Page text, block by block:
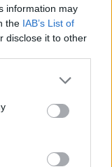
information may
the IAB’s List of
disclose it to other
0
VAN